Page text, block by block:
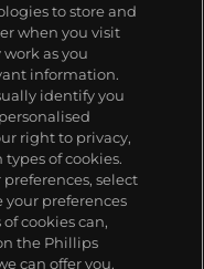
to store and
when you visit
as you
information.
identify you
right to privacy,
of cookies.
select
your preferences
cookies can,
the Phillips
can offer you.